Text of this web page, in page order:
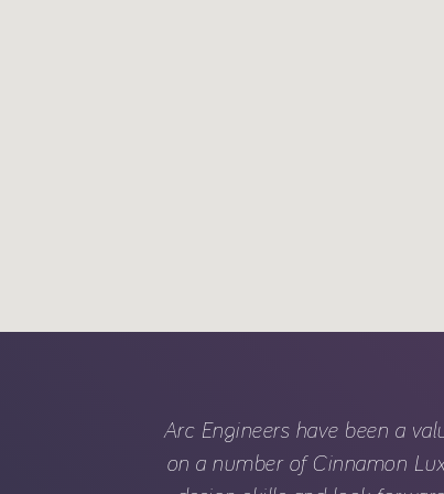
Arc Engineers have been a
on a number of Cinnamon